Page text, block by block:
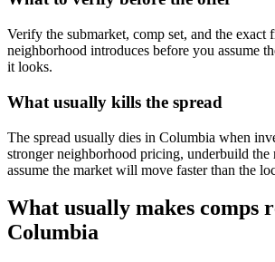
Verify the submarket, comp set, and the exact
neighborhood introduces before you assume
it looks.
What usually kills the spread
The spread usually dies in Columbia when
stronger neighborhood pricing, underbuild the
assume the market will move faster than the
What usually makes comps
Columbia